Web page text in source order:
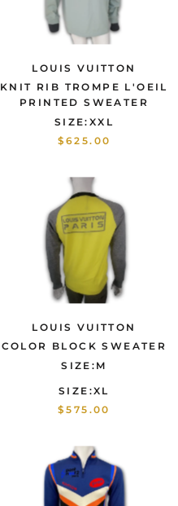
LOUIS VUITTON
KNIT RIB TROMPE L'OEIL
PRINTED SWEATER
SIZE:XXL
$625.00
LOUIS VUITTON
COLOR BLOCK SWEATER
SIZE:M
SIZE:XL
$575.00